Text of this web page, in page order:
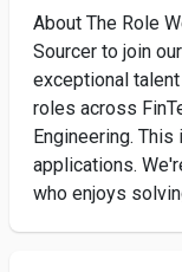
About The Role
Sourcer to join
exceptional
roles across
Engineering.
applications.
who enjoys